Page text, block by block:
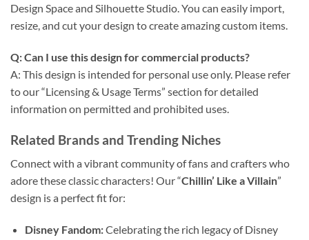
Design Space and Silhouette Studio. You can easily import,
resize, and cut your design to create amazing custom items.
Q: Can I use this design for commercial products?
A: This design is intended for personal use only. Please refer
to our “Licensing & Usage Terms” section for detailed
information on permitted and prohibited uses.
Related Brands and Trending Niches
Connect with a vibrant community of fans and crafters who
adore these classic characters! Our “Chillin’ Like a Villain”
design is a perfect fit for:
Disney Fandom:Celebrating the rich legacy of Disney